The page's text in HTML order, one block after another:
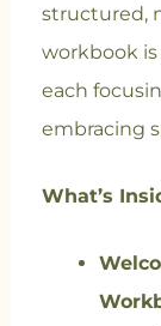
structured,
workbook
each
embracing
What’s